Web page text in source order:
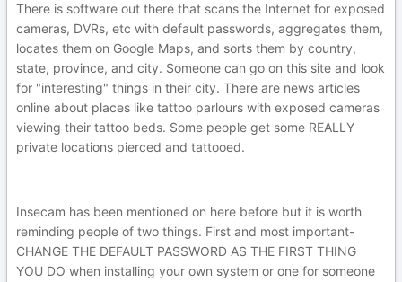
There is software out there that scans the Internet for exposed
cameras, DVRs, etc with default passwords, aggregates them,
locates them on Google Maps, and sorts them by country,
state, province, and city. Someone can go on this site and look
for "interesting" things in their city. There are news articles
online about places like tattoo parlours with exposed cameras
viewing their tattoo beds. Some people get some REALLY
private locations pierced and tattooed.
Insecam has been mentioned on here before but it is worth
reminding people of two things. First and most important-
CHANGE THE DEFAULT PASSWORD AS THE FIRST THING
YOU DO when installing your own system or one for someone